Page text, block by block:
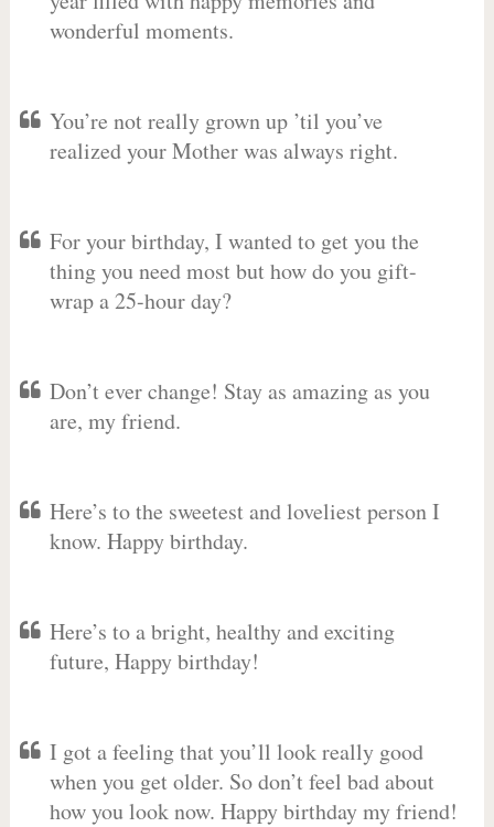
wonderful moments.
You’re not really grown up ’til you’ve
realized your Mother was always right.
For your birthday, I wanted to get you the
thing you need most but how do you gift-
wrap a 25-hour day?
Don’t ever change! Stay as amazing as you
are, my friend.
Here’s to the sweetest and loveliest person I
know. Happy birthday.
Here’s to a bright, healthy and exciting
future, Happy birthday!
I got a feeling that you’ll look really good
when you get older. So don’t feel bad about
how you look now. Happy birthday my friend!